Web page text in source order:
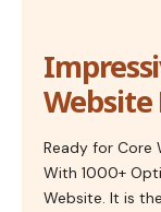
Ready for Core
With 1000+
Website. It is